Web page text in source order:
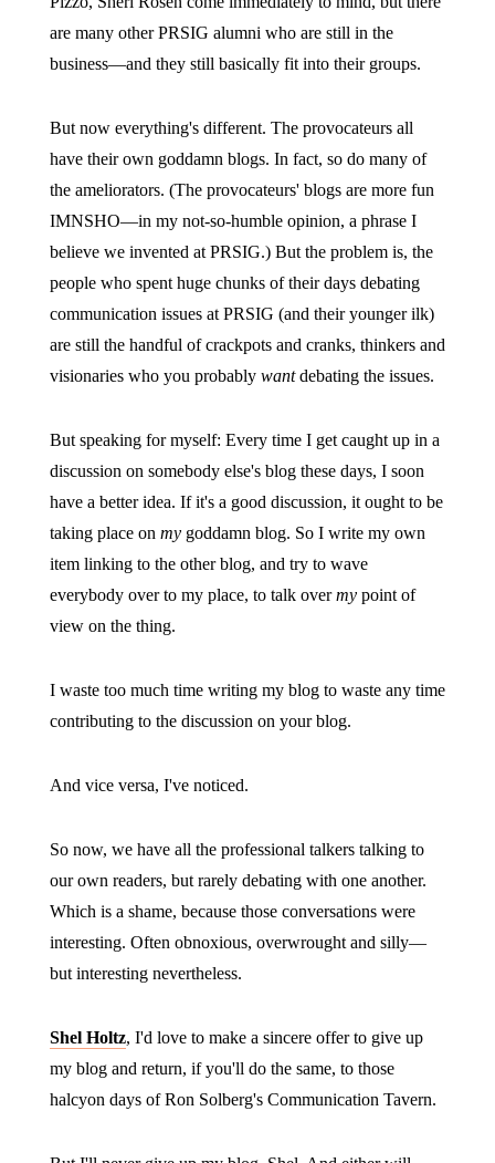
are many other PRSIG alumni who are still in the
business—and they still basically fit into their groups.
But now everything's different. The provocateurs all
have their own goddamn blogs. In fact, so do many of
the ameliorators. (The provocateurs' blogs are more fun
IMNSHO—in my not-so-humble opinion, a phrase I
believe we invented at PRSIG.) But the problem is, the
people who spent huge chunks of their days debating
communication issues at PRSIG (and their younger ilk)
are still the handful of crackpots and cranks, thinkers and
visionaries who you probably wantdebating the issues.
But speaking for myself: Every time I get caught up in a
discussion on somebody else's blog these days, I soon
have a better idea. If it's a good discussion, it ought to be
taking place on mygoddamn blog. So I write my own
item linking to the other blog, and try to wave
everybody over to my place, to talk overmy point of
view on the thing.
I waste too much time writing my blog to waste any time
contributing to the discussion on your blog.
And vice versa, I've noticed.
So now, we have all the professional talkers talking to
our own readers, but rarely debating with one another.
Which is a shame, because those conversations were
interesting. Often obnoxious, overwrought and silly—
but interesting nevertheless.
Shel Holtz, I'd love to make a sincere offer to give up
my blog and return, if you'll do the same, to those
halcyon days of Ron Solberg's Communication Tavern.